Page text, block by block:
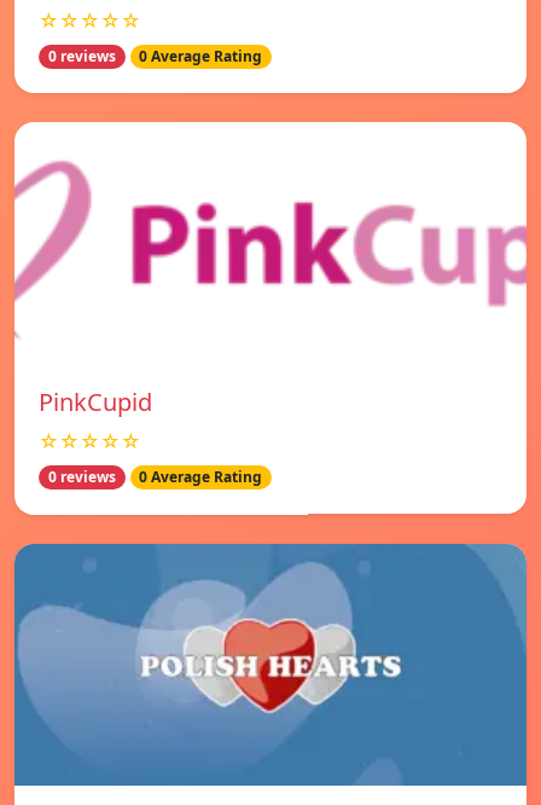
☆☆☆☆☆
0 reviews 0 Average Rating
PinkCupid
☆☆☆☆☆
0 reviews 0 Average Rating